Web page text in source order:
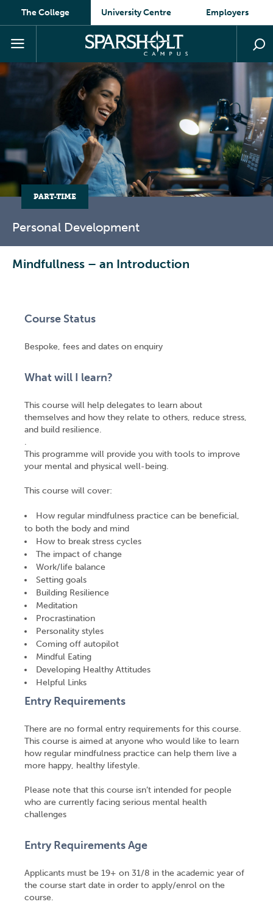
The College University Centre Employers
PART-TIME
Personal Development
Mindfullness – an Introduction
Course Status
Bespoke, fees and dates on enquiry
What will I learn?
This course will help delegates to learn about
themselves and how they relate to others, reduce stress,
and build resilience.
.
This programme will provide you with tools to improve
your mental and physical well-being.
This course will cover:
How regular mindfulness practice can be beneficial,
to both the body and mind
How to break stress cycles
The impact of change
Work/life balance
Setting goals
Building Resilience
Meditation
Procrastination
Personality styles
Coming off autopilot
Mindful Eating
Developing Healthy Attitudes
Helpful Links
Entry Requirements
There are no formal entry requirements for this course.
This course is aimed at anyone who would like to learn
how regular mindfulness practice can help them live a
more happy, healthy lifestyle.
Please note that this course isn’t intended for people
who are currently facing serious mental health
challenges
Entry Requirements Age
Applicants must be 19+ on 31/8 in the academic year of
the course start date in order to apply/enrol on the
course.